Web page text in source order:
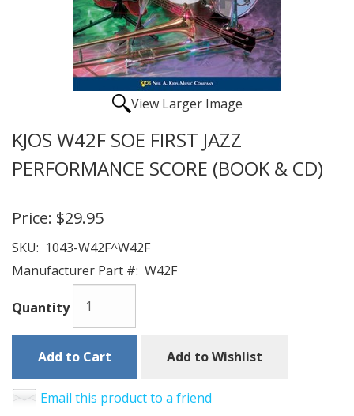
View Larger Image
KJOS W42F SOE FIRST JAZZ
PERFORMANCE SCORE (BOOK & CD)
Price: $29.95
SKU: 1043-W42F^W42F
Manufacturer Part #: W42F
Quantity
Add to Cart Add to Wishlist
Email this product to a friend